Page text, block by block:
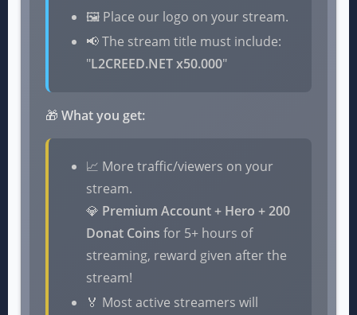
🖼️ Place our logo on your stream.
📢 The stream title must include:
"L2CREED.NET x50.000"
🎁 What you get:
📈 More traffic/viewers on your
stream.
💎 Premium Account + Hero + 200
Donat Coins for 5+ hours of
streaming, reward given after the
stream!
🏅 Most active streamers will